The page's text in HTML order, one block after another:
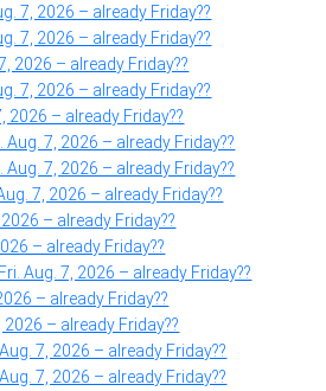
7, 2026 – already Friday??
7, 2026 – already Friday??
2026 – already Friday??
7, 2026 – already Friday??
2026 – already Friday??
Aug. 7, 2026 – already Friday??
Aug. 7, 2026 – already Friday??
7, 2026 – already Friday??
2026 – already Friday??
– already Friday??
Fri. Aug. 7, 2026 – already Friday??
– already Friday??
2026 – already Friday??
7, 2026 – already Friday??
7, 2026 – already Friday??